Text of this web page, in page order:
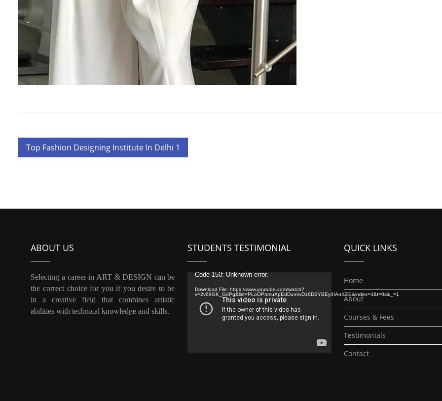
Post
Top Fashion Designing Institute In Delhi 1
ABOUT US
Selecting a career in ART & DESIGN can be
the correct choice for you if you desire to be
in a creative field that combines artistic
abilities with technical knowledge and skills.
STUDENTS TESTIMONIAL
Video
Code 150: Unknown error.
Download File: https://www.youtube.com/watch?
v=2v69GK_GdPg&list=PLoOPnmuXpEdDumIvD16DBYBEy4IAn4ZiE&index=4&t=0s&_=1
QUICK LINKS
Home
About
Courses & Fees
Testimonials
Contact